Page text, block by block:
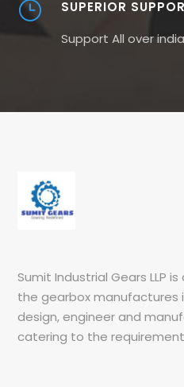
SUPERIOR
Support All over
Sumit Industrial Gears LLP
the gearbox manufactures
design, engineer and
catering to the